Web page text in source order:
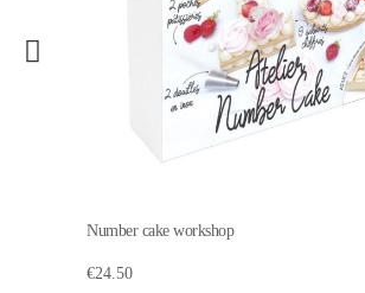
Number cake workshop
€24.50